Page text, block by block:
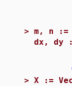
> m, n :=
dx, dy
> X :=